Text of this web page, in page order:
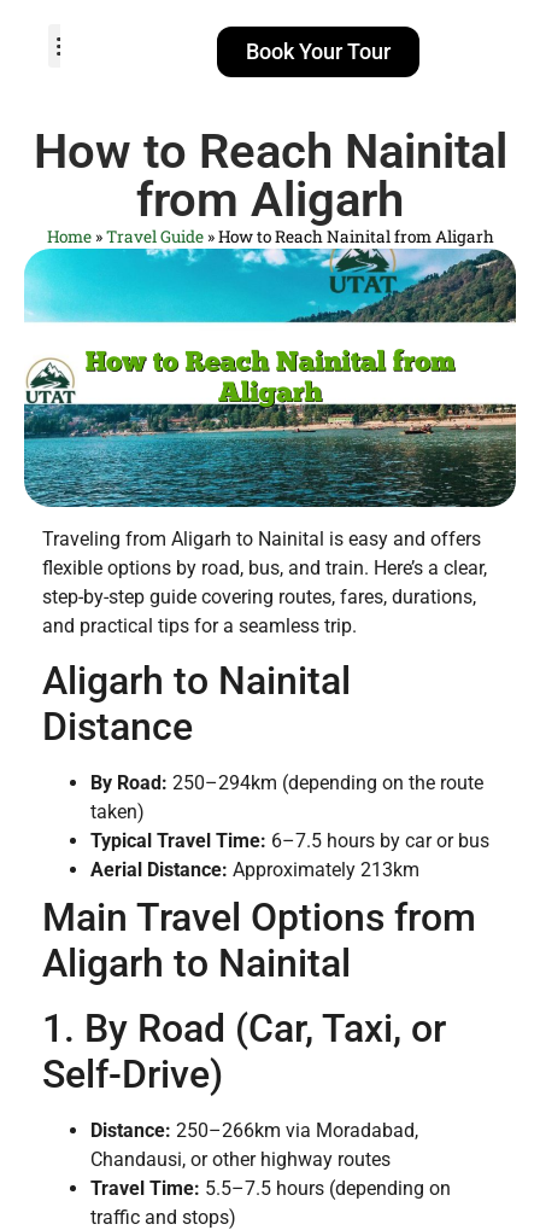
Book Your Tour
How to Reach Nainital
from Aligarh
Home»Travel Guide»How to Reach Nainital from Aligarh
Traveling from Aligarh to Nainital is easy and offers
flexible options by road, bus, and train. Here’s a clear,
step-by-step guide covering routes, fares, durations,
and practical tips for a seamless trip.
Aligarh to Nainital
Distance
By Road: 250–294km (depending on the route
taken)
Typical Travel Time: 6–7.5 hours by car or bus
Aerial Distance: Approximately 213km
Main Travel Options from
Aligarh to Nainital
1. By Road (Car, Taxi, or
Self-Drive)
Distance: 250–266km via Moradabad,
Chandausi, or other highway routes
Travel Time: 5.5–7.5 hours (depending on
traffic and stops)